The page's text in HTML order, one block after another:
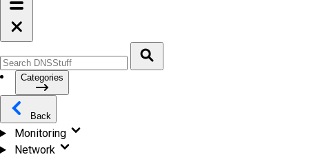
Categories
Back
Monitoring
Network